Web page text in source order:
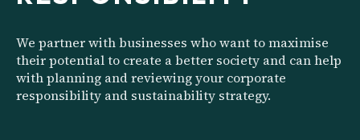
We partner with businesses who want to maximise
their potential to create a better society and can help
with planning and reviewing your corporate
responsibility and sustainability strategy.